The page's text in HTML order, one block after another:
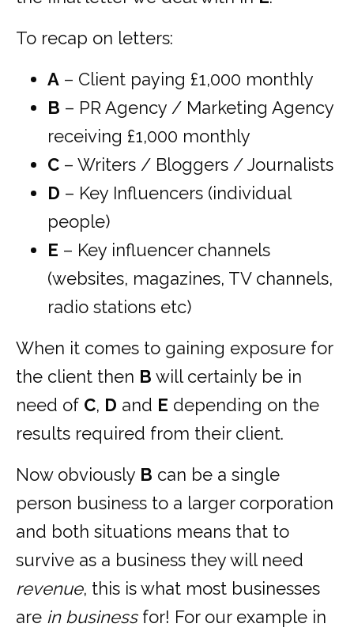
To recap on letters:
A – Client paying £1,000 monthly
B – PR Agency / Marketing Agency
receiving £1,000 monthly
C – Writers / Bloggers / Journalists
D – Key Influencers (individual
people)
E – Key influencer channels
(websites, magazines, TV channels,
radio stations etc)
When it comes to gaining exposure for
the client then B will certainly be in
need of C, D and E depending on the
results required from their client.
Now obviously B can be a single
person business to a larger corporation
and both situations means that to
survive as a business they will need
revenue, this is what most businesses
are in businessfor! For our example in